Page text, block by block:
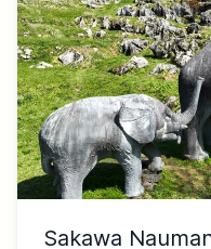
Sakawa